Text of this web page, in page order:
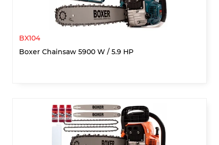
BX104
Boxer Chainsaw 5900 W / 5.9 HP